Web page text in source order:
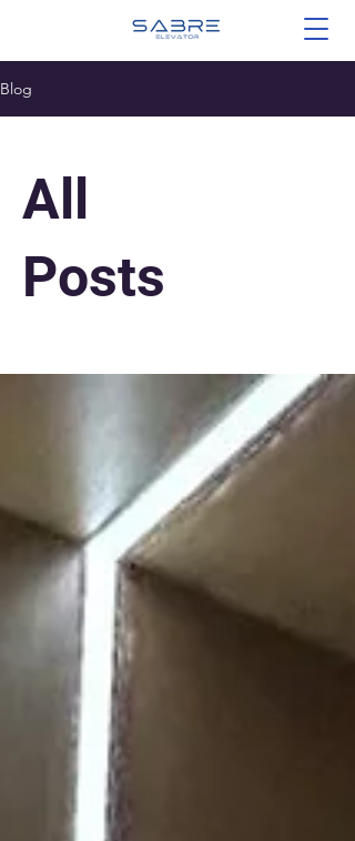
Blog
All
Posts